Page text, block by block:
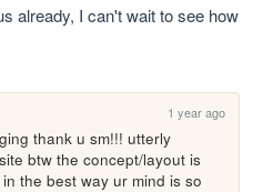
already, I can't wait to see how
1 year ago
thank u sm!!! utterly
btw the concept/layout is
the best way ur mind is so